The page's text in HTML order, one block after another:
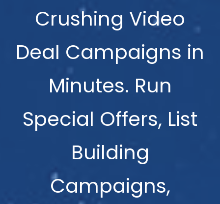
Crushing Video
Deal Campaigns in
Minutes. Run
Special Offers, List
Building
Campaigns,